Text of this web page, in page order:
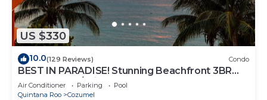
US $330
10.0(129 Reviews) Condo
BEST IN PARADISE! Stunning Beachfront 3BR
Penthouse w/Private Rooftop Terrace
Air Conditioner Parking
Pool
Quintana Roo
Cozumel